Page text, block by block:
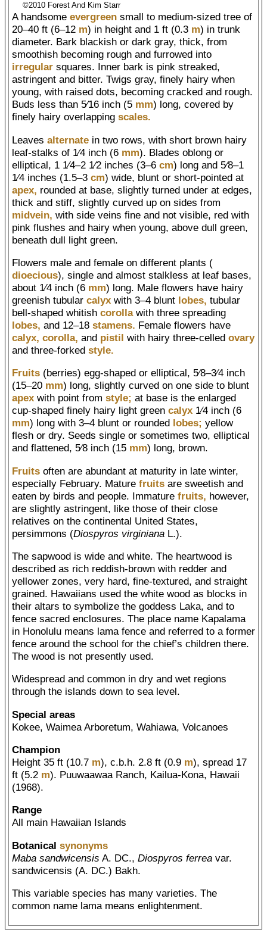
©2010 Forest And Kim Starr
A handsome evergreen small to medium-sized tree of
20–40 ft (6–12 m) in height and 1 ft (0.3 m) in trunk
diameter. Bark blackish or dark gray, thick, from
smoothish becoming rough and furrowed into
irregular squares. Inner bark is pink streaked,
astringent and bitter. Twigs gray, finely hairy when
young, with raised dots, becoming cracked and rough.
Buds less than 5⁄16 inch (5 mm) long, covered by
finely hairy overlapping scales.
Leaves alternate in two rows, with short brown hairy
leaf-stalks of 1⁄4 inch (6 mm). Blades oblong or
elliptical, 1 1⁄4–2 1⁄2 inches (3–6 cm) long and 5⁄8–1
1⁄4 inches (1.5–3 cm) wide, blunt or short-pointed at
apex, rounded at base, slightly turned under at edges,
thick and stiff, slightly curved up on sides from
midvein, with side veins fine and not visible, red with
pink flushes and hairy when young, above dull green,
beneath dull light green.
Flowers male and female on different plants (
dioecious), single and almost stalkless at leaf bases,
about 1⁄4 inch (6 mm) long. Male flowers have hairy
greenish tubular calyx with 3–4 blunt lobes, tubular
bell-shaped whitish corollawith three spreading
lobes, and 12–18 stamens. Female flowers have
calyx, corolla, and pistil with hairy three-celled ovary
and three-forked style.
Fruits (berries) egg-shaped or elliptical, 5⁄8–3⁄4 inch
(15–20 mm) long, slightly curved on one side to blunt
apex with point from style; at base is the enlarged
cup-shaped finely hairy light green calyx 1⁄4 inch (6
mm) long with 3–4 blunt or rounded lobes; yellow
flesh or dry. Seeds single or sometimes two, elliptical
and flattened, 5⁄8 inch (15 mm) long, brown.
Fruits often are abundant at maturity in late winter,
especially February. Mature fruits are sweetish and
eaten by birds and people. Immature fruits, however,
are slightly astringent, like those of their close
relatives on the continental United States,
persimmons (Diospyros virginiana L.).
The sapwood is wide and white. The heartwood is
described as rich reddish-brown with redder and
yellower zones, very hard, fine-textured, and straight
grained. Hawaiians used the white wood as blocks in
their altars to symbolize the goddess Laka, and to
fence sacred enclosures. The place name Kapalama
in Honolulu means lama fence and referred to a former
fence around the school for the chief’s children there.
The wood is not presently used.
Widespread and common in dry and wet regions
through the islands down to sea level.
Special areas
Kokee, Waimea Arboretum, Wahiawa, Volcanoes
Champion
Height 35 ft (10.7 m), c.b.h. 2.8 ft (0.9 m), spread 17
ft (5.2 m). Puuwaawaa Ranch, Kailua-Kona, Hawaii
(1968).
Range
All main Hawaiian Islands
Botanical synonyms
Maba sandwicensis A. DC., Diospyros ferrea var.
sandwicensis (A. DC.) Bakh.
This variable species has many varieties. The
common name lama means enlightenment.